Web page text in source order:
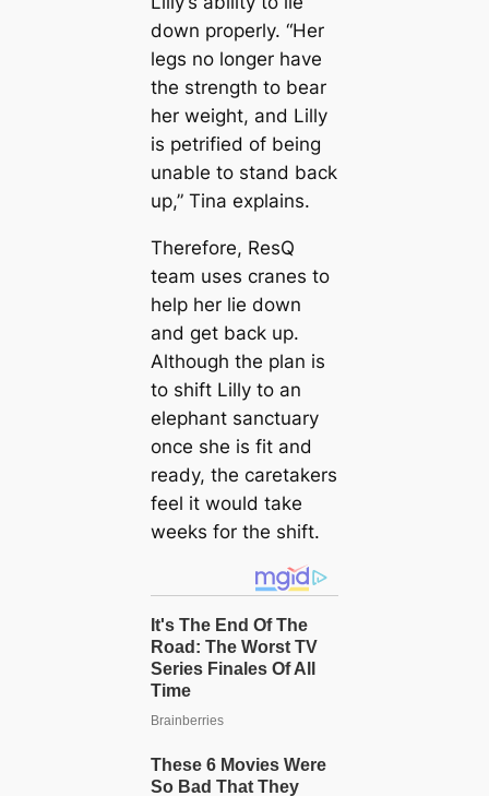
down properly. “Her
legs no longer have
the strength to bear
her weight, and Lilly
is petrified of being
unable to stand back
up,” Tina explains.
Therefore, ResQ
team uses cranes to
help her lie down
and get back up.
Although the plan is
to shift Lilly to an
elephant sanctuary
once she is fit and
ready, the caretakers
feel it would take
weeks for the shift.